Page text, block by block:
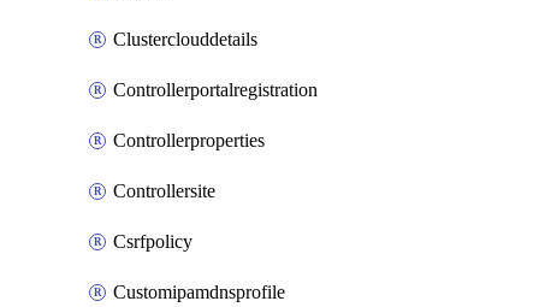
Clusterclouddetails
Controllerportalregistration
Controllerproperties
Controllersite
Csrfpolicy
Customipamdnsprofile